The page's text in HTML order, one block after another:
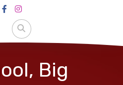
Big